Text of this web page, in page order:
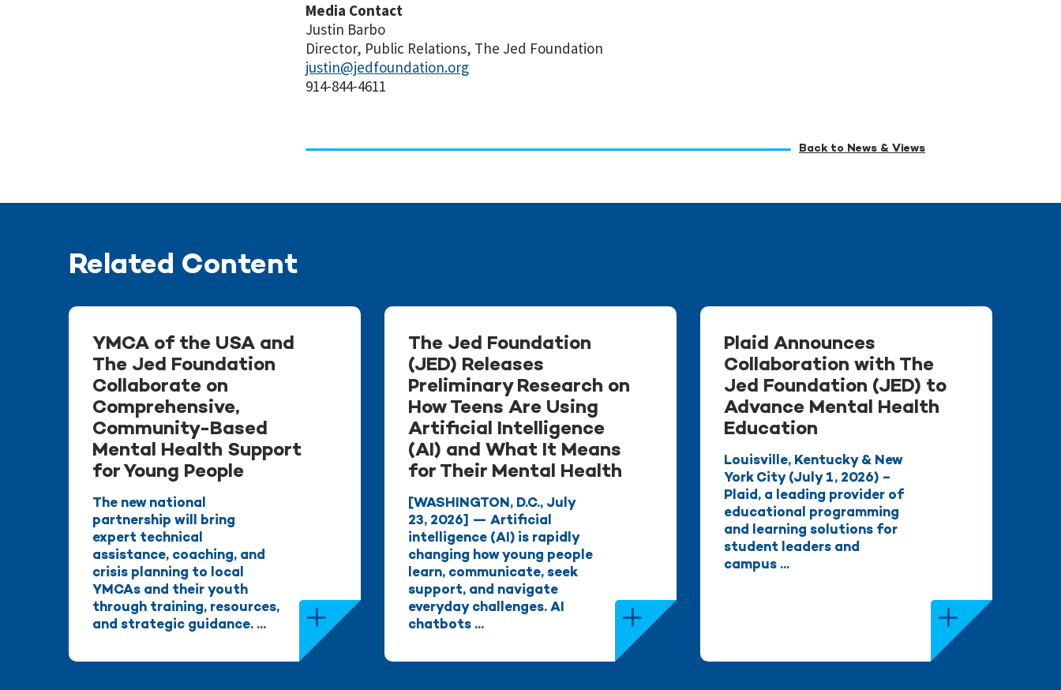
Media Contact
Justin Barbo
Director, Public Relations, The Jed Foundation
justin@jedfoundation.org
914-844-4611
Back to News & Views
Related Content
YMCA of the USA and
The Jed Foundation
Collaborate on
Comprehensive,
Community-Based
Mental Health Support
for Young People
The new national
partnership will bring
expert technical
assistance, coaching, and
crisis planning to local
YMCAs and their youth
through training, resources,
and strategic guidance. ...
The Jed Foundation
(JED) Releases
Preliminary Research on
How Teens Are Using
Artificial Intelligence
(AI) and What It Means
for Their Mental Health
[WASHINGTON, D.C., July
23, 2026] — Artificial
intelligence (AI) is rapidly
changing how young people
learn, communicate, seek
support, and navigate
everyday challenges. AI
chatbots ...
Plaid Announces
Collaboration with The
Jed Foundation (JED) to
Advance Mental Health
Education
Louisville, Kentucky & New
York City (July 1, 2026) –
Plaid, a leading provider of
educational programming
and learning solutions for
student leaders and
campus ...